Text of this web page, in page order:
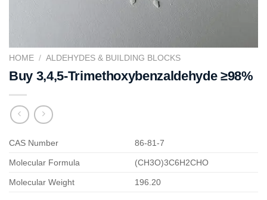
HOME / ALDEHYDES & BUILDING BLOCKS
Buy 3,4,5-Trimethoxybenzaldehyde ≥98%
CAS Number 86-81-7
Molecular Formula (CH3O)3C6H2CHO
Molecular Weight 196.20